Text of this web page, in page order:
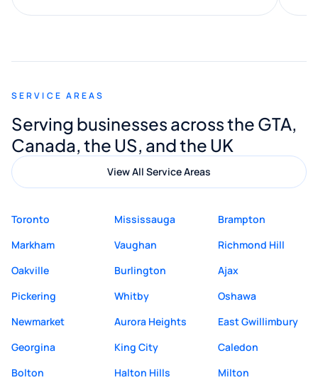
along the way. He made everything
appreciated his guidance. I would highly
Digital Marketing to anyone looking for
quality website design and great service.
SERVICE AREAS
Serving businesses across the GTA,
Canada, the US, and the UK
View All Service Areas
Toronto Mississauga
Brampton
Markham
Vaughan
Richmond Hill
Oakville
Burlington
Ajax
Pickering
Whitby
Oshawa
Newmarket
Aurora Heights
East Gwillimbury
Georgina
King City
Caledon
Bolton
Halton Hills
Milton